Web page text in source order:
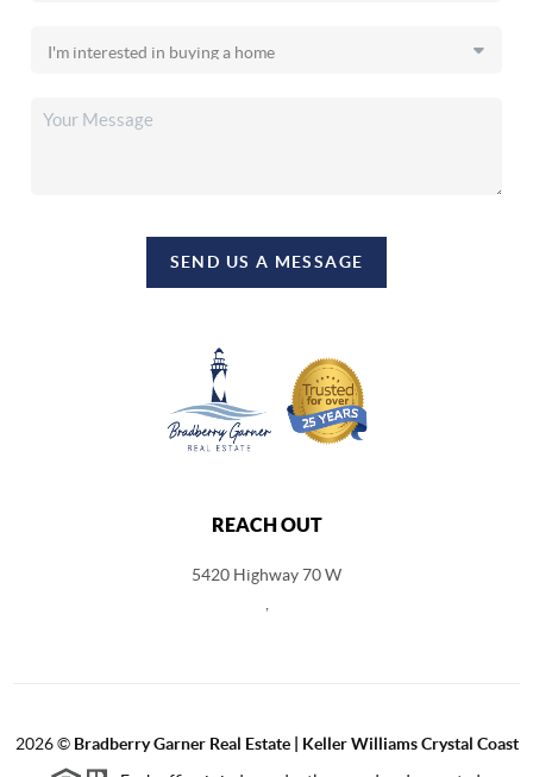
SEND US A MESSAGE
REACH OUT
5420 Highway 70 W
2026© Bradberry Garner Real Estate | Keller Williams Crystal Coast